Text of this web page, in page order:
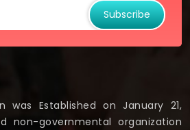
Subscribe
was Established on January 21,
non-governmental organization